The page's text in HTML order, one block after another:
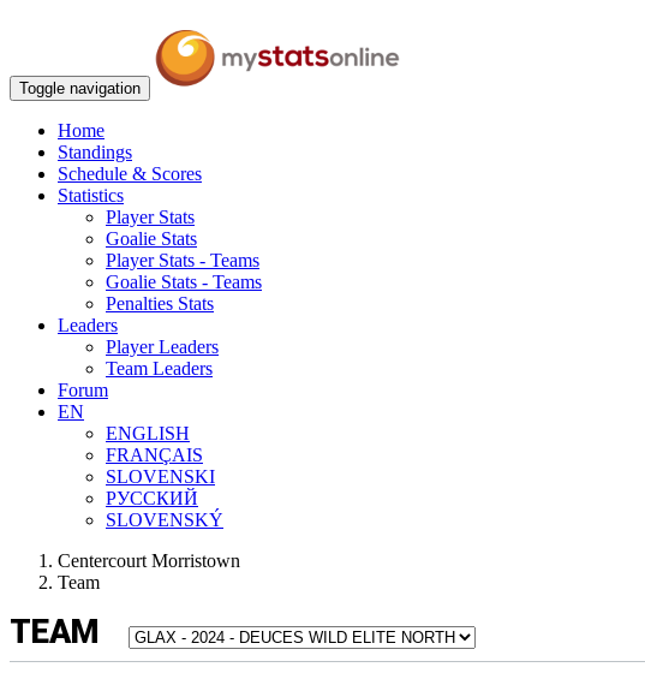
Toggle navigation
Home
Standings
Schedule & Scores
Statistics
Player Stats
Goalie Stats
Player Stats - Teams
Goalie Stats - Teams
Penalties Stats
Leaders
Player Leaders
Team Leaders
Forum
EN
ENGLISH
FRANÇAIS
SLOVENSKI
РУССКИЙ
SLOVENSKÝ
Centercourt Morristown
Team
TEAM